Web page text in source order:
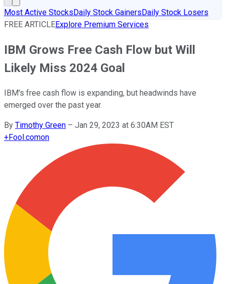
Most Active StocksDaily Stock GainersDaily Stock Losers
FREE ARTICLEExplore Premium Services
IBM Grows Free Cash Flow but Will
Likely Miss 2024 Goal
IBM's free cash flow is expanding, but headwinds have
emerged over the past year.
By Timothy Green – Jan 29, 2023 at 6:30AM EST
+Fool.comon